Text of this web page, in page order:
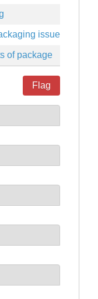
issues
of package
Flag